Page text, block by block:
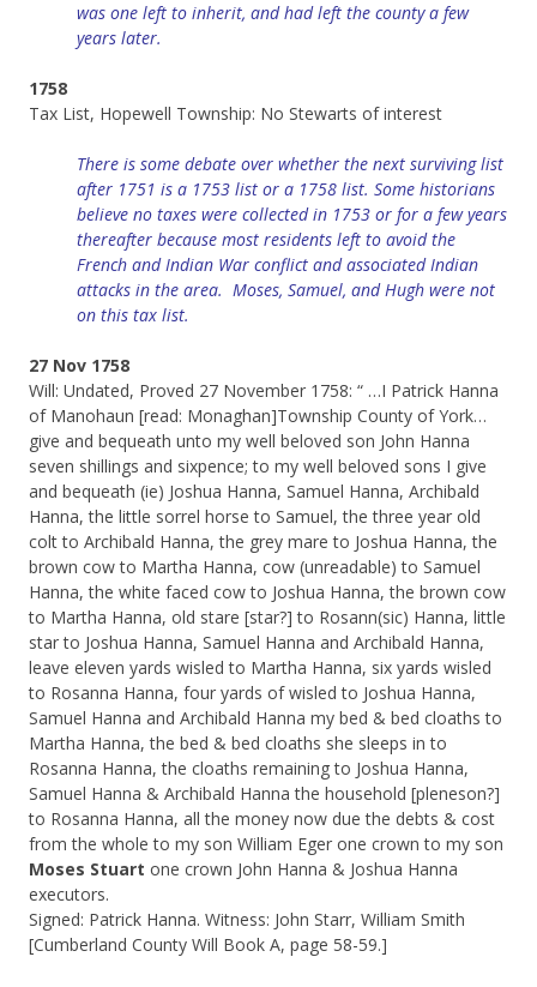
was one left to inherit, and had left the county a few
years later.
1758
Tax List, Hopewell Township: No Stewarts of interest
There is some debate over whether the next surviving list
after 1751 is a 1753 list or a 1758 list. Some historians
believe no taxes were collected in 1753 or for a few years
thereafter because most residents left to avoid the
French and Indian War conflict and associated Indian
attacks in the area. Moses, Samuel, and Hugh were not
on this tax list.
27 Nov 1758
Will: Undated, Proved 27 November 1758: “ …I Patrick Hanna
of Manohaun [read: Monaghan]Township County of York…
give and bequeath unto my well beloved son John Hanna
seven shillings and sixpence; to my well beloved sons I give
and bequeath (ie) Joshua Hanna, Samuel Hanna, Archibald
Hanna, the little sorrel horse to Samuel, the three year old
colt to Archibald Hanna, the grey mare to Joshua Hanna, the
brown cow to Martha Hanna, cow (unreadable) to Samuel
Hanna, the white faced cow to Joshua Hanna, the brown cow
to Martha Hanna, old stare [star?] to Rosann(sic) Hanna, little
star to Joshua Hanna, Samuel Hanna and Archibald Hanna,
leave eleven yards wisled to Martha Hanna, six yards wisled
to Rosanna Hanna, four yards of wisled to Joshua Hanna,
Samuel Hanna and Archibald Hanna my bed & bed cloaths to
Martha Hanna, the bed & bed cloaths she sleeps in to
Rosanna Hanna, the cloaths remaining to Joshua Hanna,
Samuel Hanna & Archibald Hanna the household [pleneson?]
to Rosanna Hanna, all the money now due the debts & cost
from the whole to my son William Eger one crown to my son
Moses Stuart one crown John Hanna & Joshua Hanna
executors.
Signed: Patrick Hanna. Witness: John Starr, William Smith
[Cumberland County Will Book A, page 58-59.]